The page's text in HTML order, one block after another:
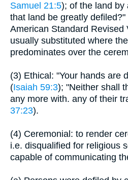
Samuel 21:5); of the land by
that land be greatly defiled?"
American Standard Revised
usually substituted where
predominates over the
(3) Ethical: "Your hands are
(Isaiah 59:3); "Neither shall
any more with. any of their
37:23).
(4) Ceremonial: to render
i.e. disqualified for religious
capable of communicating